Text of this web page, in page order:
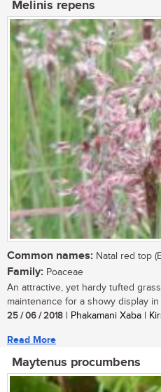
Melinis repens
Common names: Natal red top
Family: Poaceae
An attractive, yet hardy tufted
maintenance for a showy display
25 / 06 / 2018 | Phakamani Xaba |
Read More
Maytenus procumbens